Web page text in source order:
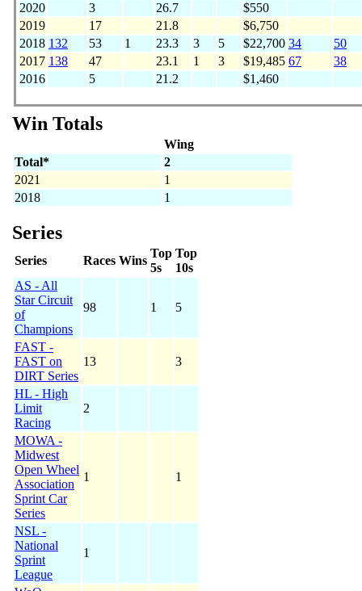
2020
3 26.7
$550
2019
17 21.8
$6,750
2018 132 53 1 23.3 3 5 $22,700 34
50
2017 138 47 23.1 1 3 $19,485 67
38
2016
5 21.2 $1,460
Win Totals
Wing
Total*
2
2021
1
2018
1
Series
Series Races Wins
Top
5s
Top
10s
AS - All
Star Circuit
of
Champions
98 1 5
FAST -
FAST on
DIRT Series
13 3
HL - High
Limit
Racing
2
MOWA -
Midwest
Open Wheel
Association
Sprint Car
Series
1 1
NSL -
National
Sprint
League
1